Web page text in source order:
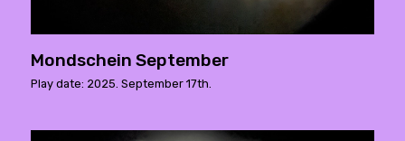
Mondschein September
Play date: 2025. September 17th.